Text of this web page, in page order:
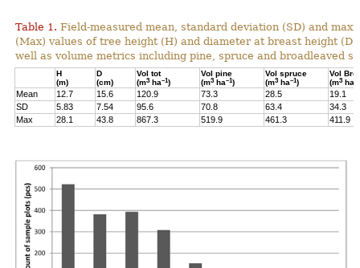
Table 1. Field-measured mean, standard deviation (SD) and
(Max) values of tree height (H) and diameter at breast height (D)
well as volume metrics including pine, spruce and broadleaved
H
(m)
D
(cm)
Vol tot
(m3 ha–1)
Vol pine
(m3 ha–1)
Vol spruce
(m3 ha–1)
Vol
(m3 ha
Mean 12.7 15.6 120.9 73.3 28.5
19.1
SD
5.83 7.54 95.6 70.8 63.4
34.3
Max
28.1 43.8 867.3 519.9 461.3 411.9